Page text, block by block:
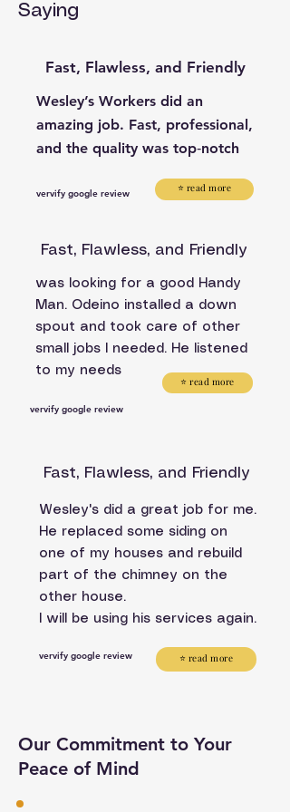
Saying
Fast, Flawless, and Friendly
Wesley’s Workers did an
amazing job. Fast, professional,
and the quality was top‑notch
vervify google review ⭐ read more
Fast, Flawless, and Friendly
was looking for a good Handy
Man. Odeino installed a down
spout and took care of other
small jobs I needed. He listened
to my needs
⭐ read more
vervify google review
Fast, Flawless, and Friendly
Wesley's did a great job for me.
He replaced some siding on
one of my houses and rebuild
part of the chimney on the
other house.
I will be using his services again.
vervify google review ⭐ read more
Our Commitment to Your
Peace of Mind